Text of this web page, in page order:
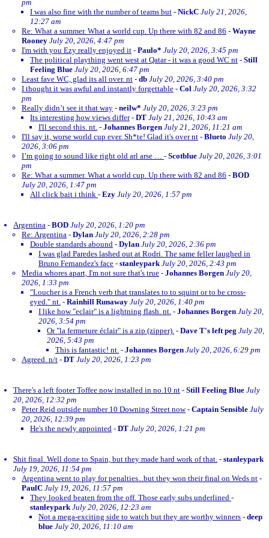
pm
I was also fine with the number of teams but - NickC July 21, 2026,
12:27 am
Re: What a summer. What a world cup. Up there with 82 and 86 - Wayne
Rooney July 20, 2026, 4:47 pm
I'm with you Ezy really enjoyed it - Paulo* July 20, 2026, 3:45 pm
The political plaything went west at Qatar - it was a good WC nt - Still
Feeling Blue July 20, 2026, 6:47 pm
Least fave WC, glad its all over. nt - db July 20, 2026, 3:40 pm
I thought it was awful and instantly forgettable - Col July 20, 2026, 3:32
pm
Really didn’t see it that way - neilw* July 20, 2026, 3:23 pm
Its interesting how views differ- DT July 21, 2026, 10:43 am
I'll second this. nt. - Johannes Borgen July 21, 2026, 11:21 am
I'll say it, worse world cup ever. Sh*te! Glad it's over nt - Blueto July 20,
2026, 3:06 pm
I’m going to sound like right old arl arse … - Scotblue July 20, 2026, 3:01
pm
Re: What a summer. What a world cup. Up there with 82 and 86 - BOD
July 20, 2026, 1:47 pm
All click bait i think - Ezy July 20, 2026, 1:57 pm
Argentina - BOD July 20, 2026, 1:20 pm
Re: Argentina - Dylan July 20, 2026, 2:28 pm
Double standards abound - Dylan July 20, 2026, 2:36 pm
I was glad Paredes lashed out at Rodri. The same feller laughed in
Bruno Fernandez's face - stanleypark July 20, 2026, 2:43 pm
Media whores apart, I'm not sure that's true - Johannes Borgen July 20,
2026, 1:33 pm
"Loucher is a French verb that translates to to squint or to be cross-
eyed." nt. - Rainhill Runaway July 20, 2026, 1:40 pm
I like how "eclair" is a lightning flash. nt. - Johannes Borgen July 20,
2026, 3:54 pm
Or "la fermeture éclair" is a zip (zipper). - Dave T's left peg July 20,
2026, 5:43 pm
This is fantastic! nt. - Johannes Borgen July 20, 2026, 6:29 pm
Agreed. n/t - DT July 20, 2026, 1:23 pm
There's a left footer Toffee now installed in no.10 nt - Still Feeling Blue July
20, 2026, 12:32 pm
Peter Reid outside number 10 Downing Street now- Captain Sensible July
20, 2026, 12:39 pm
He's the newly appointed - DT July 20, 2026, 1:21 pm
Shit final. Well done to Spain, but they made hard work of that. - stanleypark
July 19, 2026, 11:54 pm
Argentina went to play for penalties...but they won their final on Weds nt -
PaulC July 19, 2026, 11:57 pm
They looked beaten from the off. Those early subs underlined -
stanleypark July 20, 2026, 12:23 am
Not a mega-exciting side to watch but they are worthy winners - deep
blue July 20, 2026, 11:10 am